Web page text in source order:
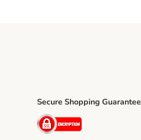
Secure Shopping Guarantee
Security